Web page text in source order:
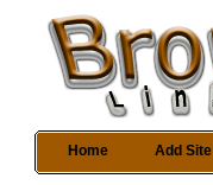
Home Add Site